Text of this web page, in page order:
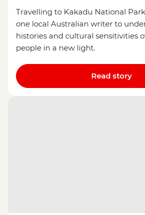
Travelling to Kakadu National
one local Australian writer to
histories and cultural sensitivities
people in a new light.
Read story